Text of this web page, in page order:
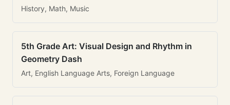
History, Math, Music
5th Grade Art: Visual Design and Rhythm in
Geometry Dash
Art, English Language Arts, Foreign Language